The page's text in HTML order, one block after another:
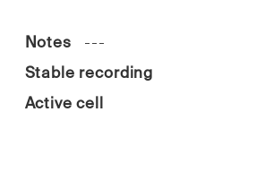
Notes ---
Stable recording
Active cell